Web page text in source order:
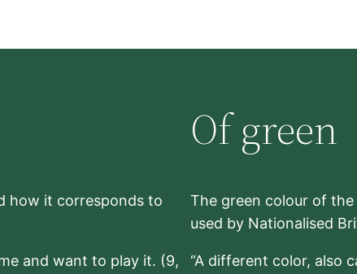
how it corresponds to
and want to play it. (9,
Of green
The green colour of
used by Nationalised
“A different color, also